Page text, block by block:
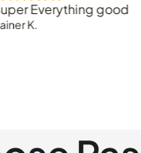
good